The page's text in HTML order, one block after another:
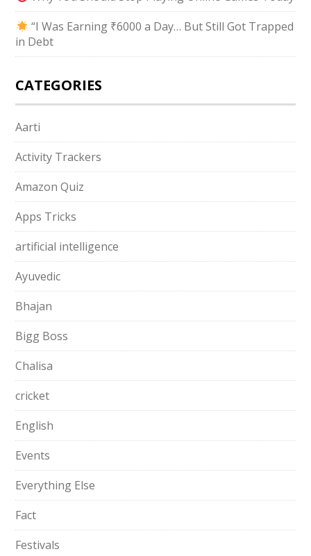
“I Was Earning ₹6000 a Day… But Still Got Trapped
in Debt
CATEGORIES
Aarti
Activity Trackers
Amazon Quiz
Apps Tricks
artificial intelligence
Ayuvedic
Bhajan
Bigg Boss
Chalisa
cricket
English
Events
Everything Else
Fact
Festivals